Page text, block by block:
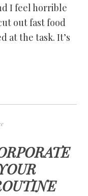
I feel horrible
out fast food
at the task. It’s